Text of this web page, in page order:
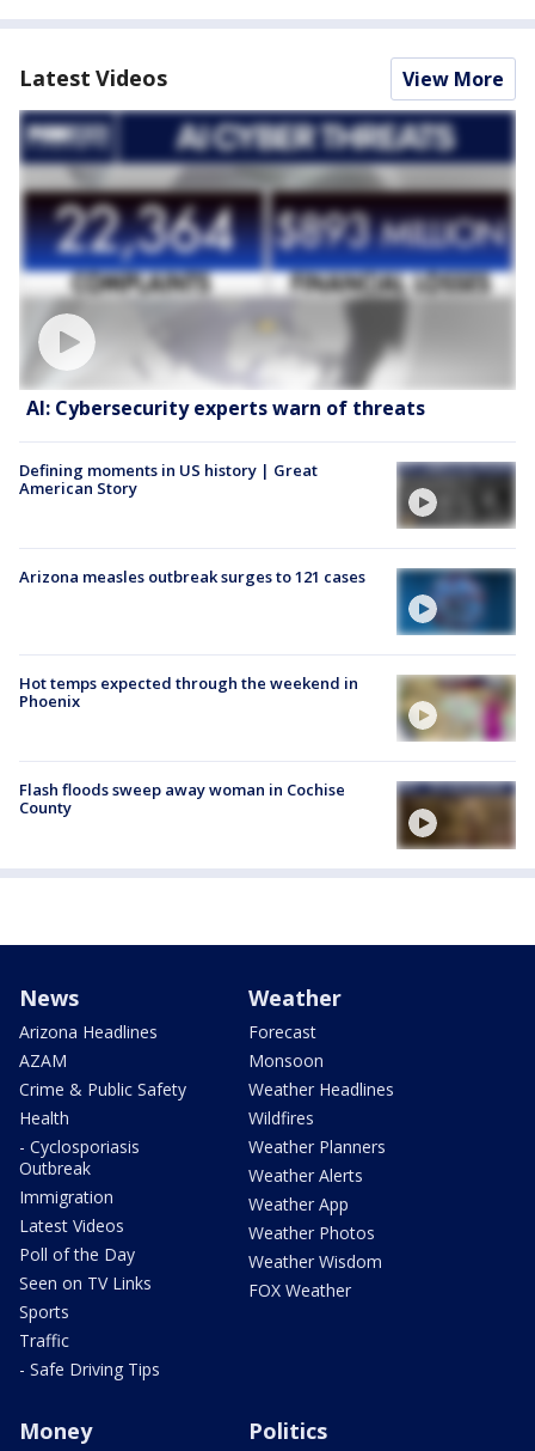
Latest Videos View More
AI: Cybersecurity experts warn of threats
Defining moments in US history | Great
American Story
Arizona measles outbreak surges to 121 cases
Hot temps expected through the weekend in
Phoenix
Flash floods sweep away woman in Cochise
County
News
Arizona Headlines
AZAM
Crime & Public Safety
Health
- Cyclosporiasis
Outbreak
Immigration
Latest Videos
Poll of the Day
Seen on TV Links
Sports
Traffic
- Safe Driving Tips
Weather
Forecast
Monsoon
Weather Headlines
Wildfires
Weather Planners
Weather Alerts
Weather App
Weather Photos
Weather Wisdom
FOX Weather
Money Politics